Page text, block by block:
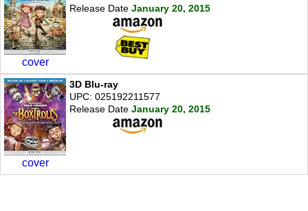
cover
Release Date January 20, 2015
cover
3D Blu-ray
UPC: 025192211577
Release Date January 20, 2015